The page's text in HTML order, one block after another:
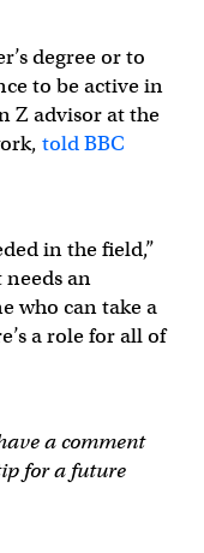
degree or to
to be active in
Z advisor at the
told BBC
in the field,”
an
who can take a
a role for all of
a comment
for a future